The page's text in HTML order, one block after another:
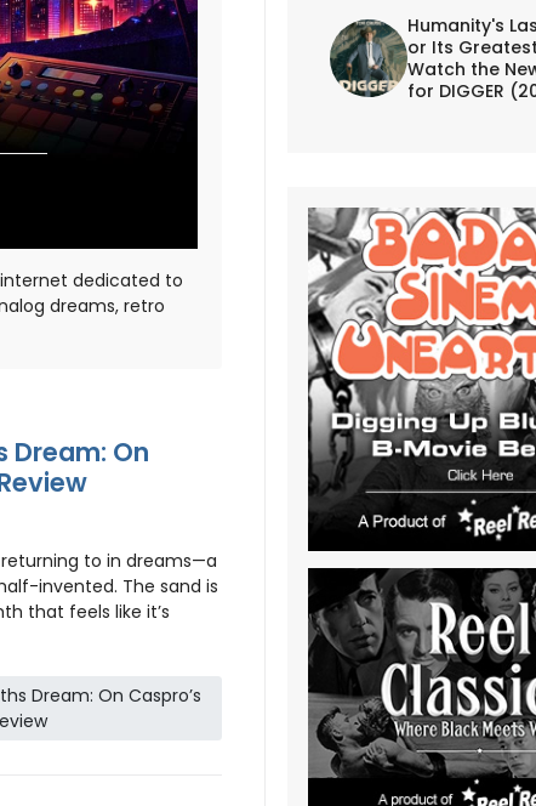
dedicated to
dreams, retro
Dream: On
to in dreams—a
invented. The sand is
that feels like it’s
Dream: On Caspro’s
Humanity's
or Its
Watch the
for DIGGER